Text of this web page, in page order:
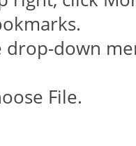
drop-down
File.